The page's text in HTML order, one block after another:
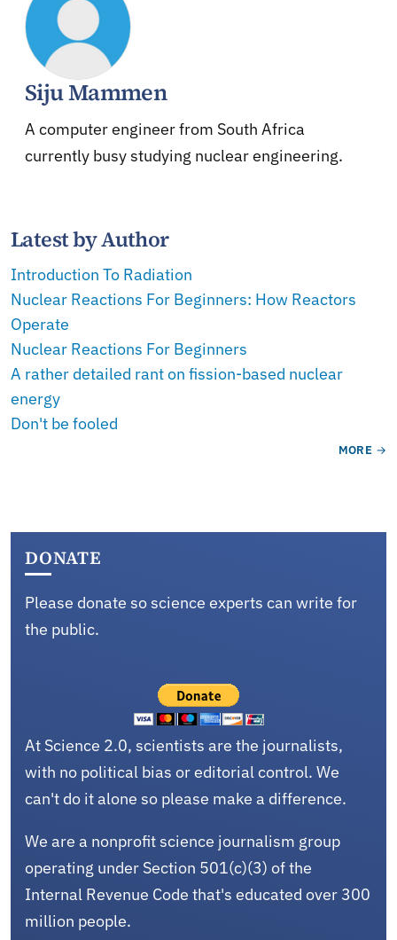
Siju Mammen
A computer engineer from South Africa
currently busy studying nuclear engineering.
Latest by Author
Introduction To Radiation
Nuclear Reactions For Beginners: How Reactors
Operate
Nuclear Reactions For Beginners
A rather detailed rant on fission-based nuclear
energy
Don't be fooled
MORE
DONATE
Please donate so science experts can write for
the public.
At Science 2.0, scientists are the journalists,
with no political bias or editorial control. We
can't do it alone so please make a difference.
We are a nonprofit science journalism group
operating under Section 501(c)(3) of the
Internal Revenue Code that's educated over 300
million people.